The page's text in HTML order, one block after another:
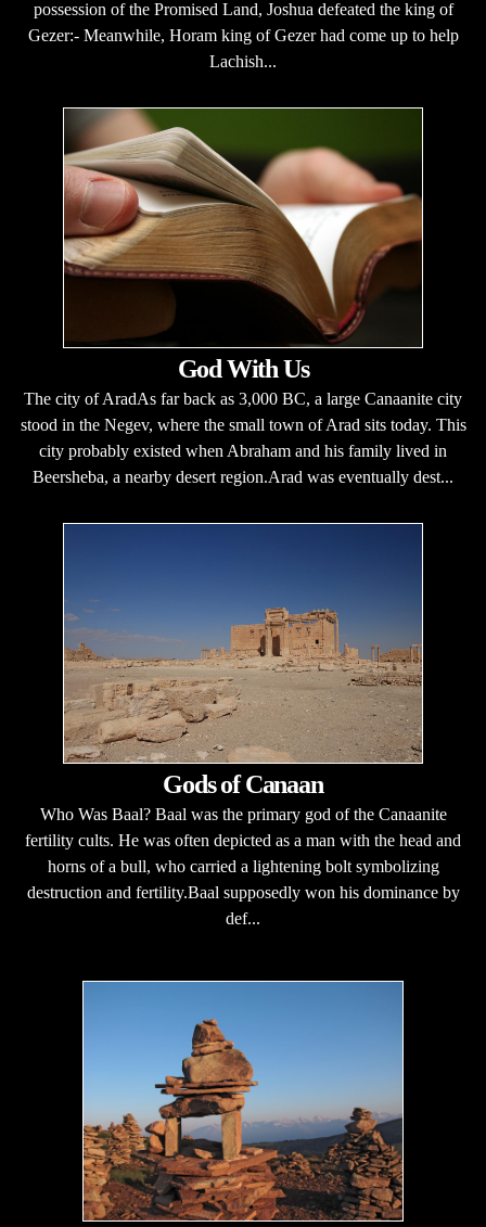
possession of the Promised Land, Joshua defeated the king of
Gezer:- Meanwhile, Horam king of Gezer had come up to help
Lachish...
God With Us
The city of AradAs far back as 3,000 BC, a large Canaanite city
stood in the Negev, where the small town of Arad sits today. This
city probably existed when Abraham and his family lived in
Beersheba, a nearby desert region.Arad was eventually dest...
Gods of Canaan
Who Was Baal? Baal was the primary god of the Canaanite
fertility cults. He was often depicted as a man with the head and
horns of a bull, who carried a lightening bolt symbolizing
destruction and fertility.Baal supposedly won his dominance by
def...